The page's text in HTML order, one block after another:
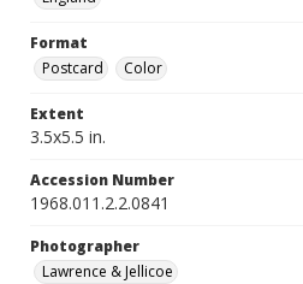
Format
Postcard
Color
Extent
3.5x5.5 in.
Accession Number
1968.011.2.2.0841
Photographer
Lawrence & Jellicoe